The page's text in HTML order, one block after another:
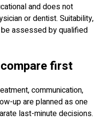
and does not
or dentist. Suitability,
assessed by qualified
first
communication,
up are planned as one
last-minute decisions.